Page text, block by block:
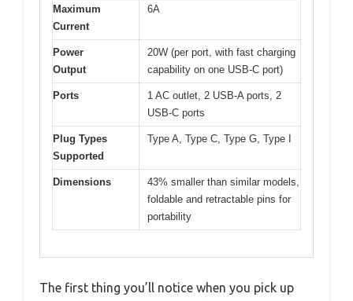
Maximum
Current
6A
Power
Output
20W (per port, with fast charging
capability on one USB-C port)
Ports
1 AC outlet, 2 USB-A ports, 2
USB-C ports
Plug Types
Supported
Type A, Type C, Type G, Type I
Dimensions
43% smaller than similar models,
foldable and retractable pins for
portability
The first thing you’ll notice when you pick up